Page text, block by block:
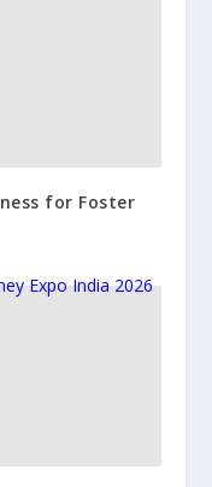
for Foster